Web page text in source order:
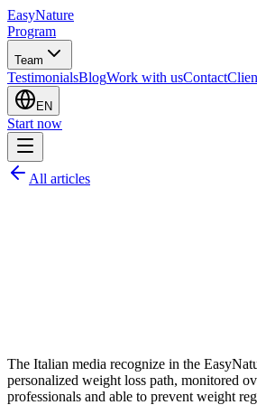
EasyNature
Program
Team
TestimonialsBlogWork with usContact
EN
Start now
All articles
The Italian media recognize in the
personalized weight loss path, monitored
professionals and able to prevent weight